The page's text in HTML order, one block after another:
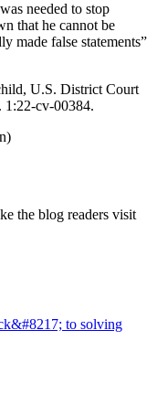
needed to stop
that he cannot be
made false statements”
U.S. District Court
cv-00384.
the blog readers visit
to solving